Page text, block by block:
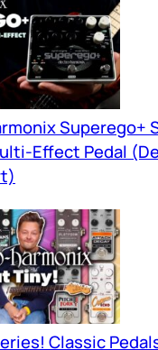
Superego+
Effect Pedal
Classic